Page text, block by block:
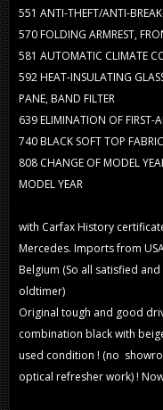
551 ANTI-THEFT/ANTI-
570FOLDING ARMREST,
581 AUTOMATIC CLIMATE
592HEAT-INSULATING
PANE, BAND FILTER
639ELIMINATION OF FIRST-
740BLACK SOFT TOP
808 CHANGE OF MODEL
MODEL YEAR
with Carfax History
Mercedes. Imports from
Belgium (So all satisfied
oldtimer)
Original tough and good
combination black with
used condition ! (no
optical refresher work) !